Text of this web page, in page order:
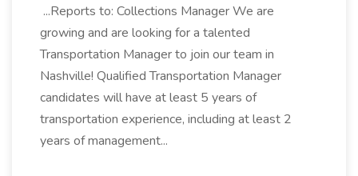
...Reports to: Collections Manager We are
growing and are looking for a talented
Transportation Manager to join our team in
Nashville! Qualified Transportation Manager
candidates will have at least 5 years of
transportation experience, including at least 2
years of management...